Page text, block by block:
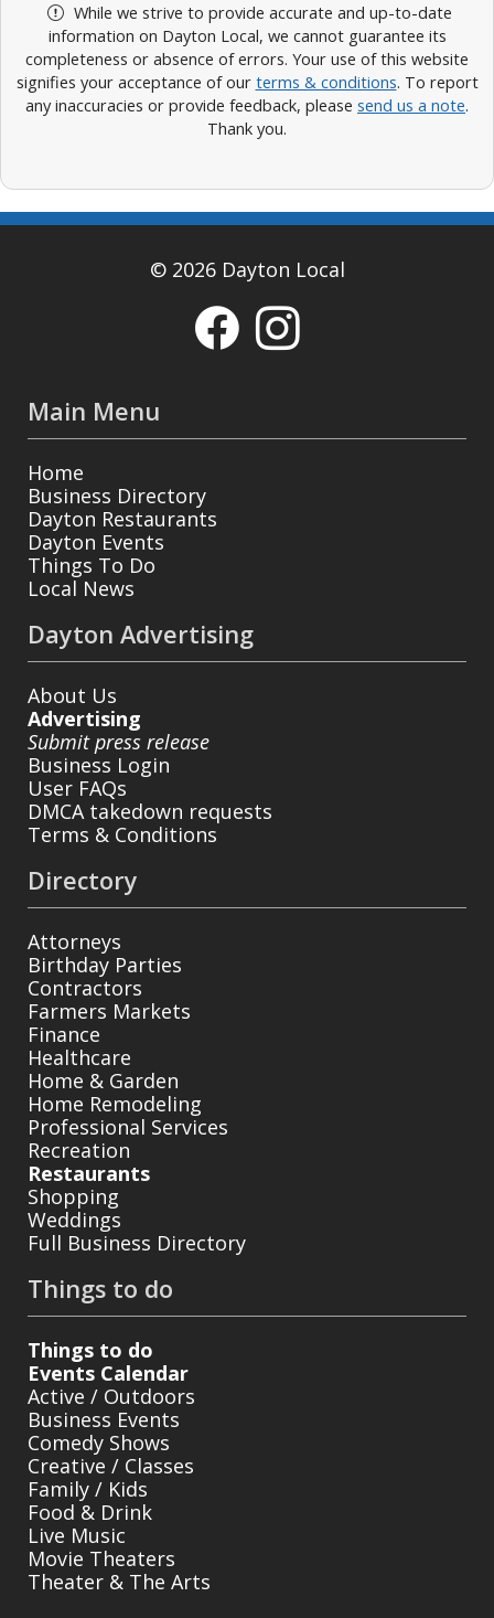
While we strive to provide accurate and up-to-date
information on Dayton Local, we cannot guarantee its
completeness or absence of errors. Your use of this website
signifies your acceptance of our terms & conditions. To report
any inaccuracies or provide feedback, please send us a note.
Thank you.
© 2026 Dayton Local
Main Menu
Home
Business Directory
Dayton Restaurants
Dayton Events
Things To Do
Local News
Dayton Advertising
About Us
Advertising
Submit press release
Business Login
User FAQs
DMCA takedown requests
Terms & Conditions
Directory
Attorneys
Birthday Parties
Contractors
Farmers Markets
Finance
Healthcare
Home & Garden
Home Remodeling
Professional Services
Recreation
Restaurants
Shopping
Weddings
Full Business Directory
Things to do
Things to do
Events Calendar
Active / Outdoors
Business Events
Comedy Shows
Creative / Classes
Family / Kids
Food & Drink
Live Music
Movie Theaters
Theater & The Arts